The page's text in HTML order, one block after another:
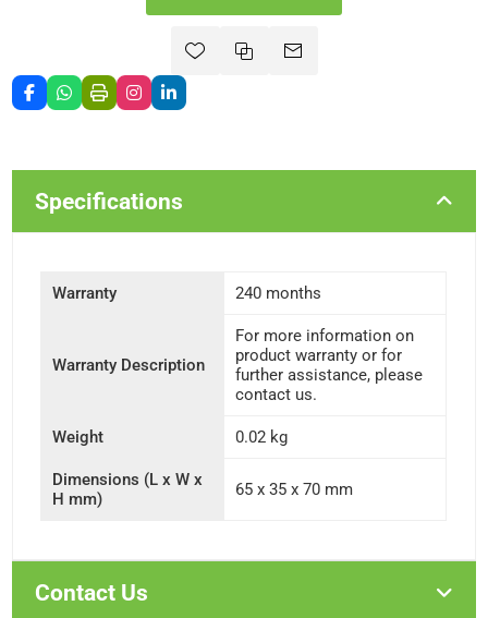
Specifications
Warranty 240 months
Warranty Description
For more information on
product warranty or for
further assistance, please
contact us.
Weight 0.02 kg
Dimensions (L x W x
H mm)
65 x 35 x 70 mm
Contact Us